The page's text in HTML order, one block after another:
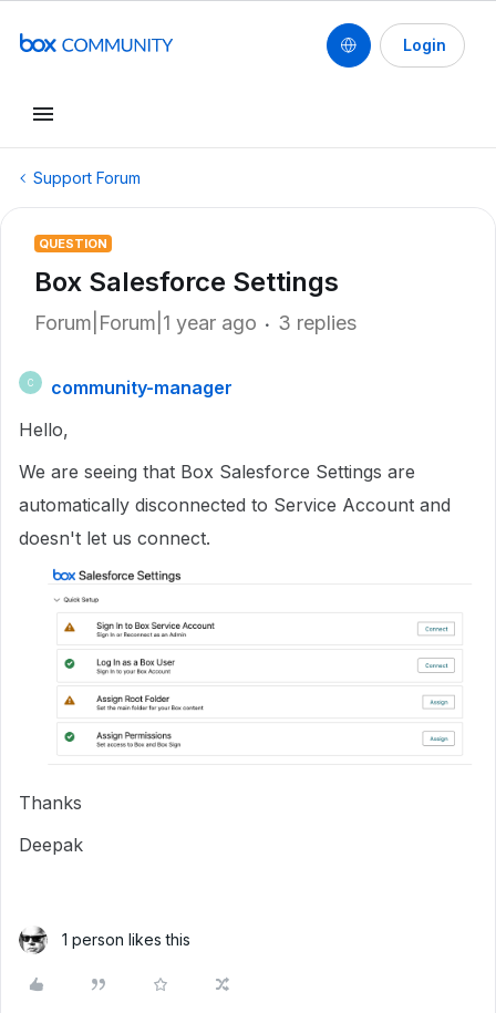
Login
Support Forum
QUESTION
Box Salesforce Settings
Forum|Forum|1 year ago 3 replies
C
community-manager
Hello,
We are seeing that Box Salesforce Settings are
automatically disconnected to Service Account and
doesn't let us connect.
Thanks
Deepak
1 person likes this